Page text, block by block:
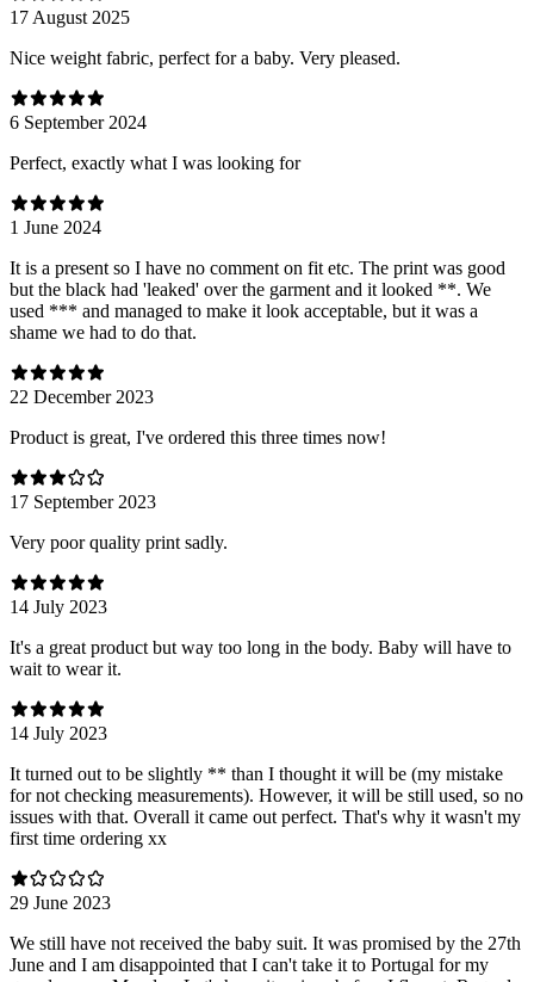
17 August 2025
Nice weight fabric, perfect for a baby. Very pleased.
6 September 2024
Perfect, exactly what I was looking for
1 June 2024
It is a present so I have no comment on fit etc. The print was good
but the black had 'leaked' over the garment and it looked **. We
used *** and managed to make it look acceptable, but it was a
shame we had to do that.
22 December 2023
Product is great, I've ordered this three times now!
17 September 2023
Very poor quality print sadly.
14 July 2023
It's a great product but way too long in the body. Baby will have to
wait to wear it.
14 July 2023
It turned out to be slightly ** than I thought it will be (my mistake
for not checking measurements). However, it will be still used, so no
issues with that. Overall it came out perfect. That's why it wasn't my
first time ordering xx
29 June 2023
We still have not received the baby suit. It was promised by the 27th
June and I am disappointed that I can't take it to Portugal for my